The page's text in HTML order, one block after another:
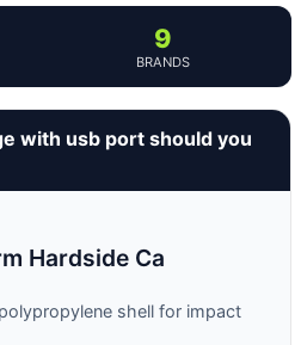
9
BRANDS
with usb port should you
Hardside Ca
shell for impact